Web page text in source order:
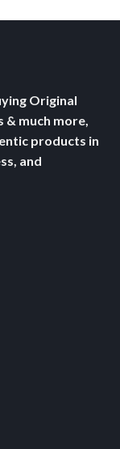
Original
& much more,
products in
and